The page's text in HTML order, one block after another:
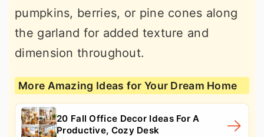
pumpkins, berries, or pine cones along
the garland for added texture and
dimension throughout.
More Amazing Ideas for Your Dream Home
20 Fall Office Decor Ideas For A
Productive, Cozy Desk